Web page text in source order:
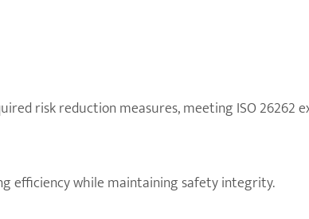
risk reduction measures, meeting ISO 26262
efficiency while maintaining safety integrity.